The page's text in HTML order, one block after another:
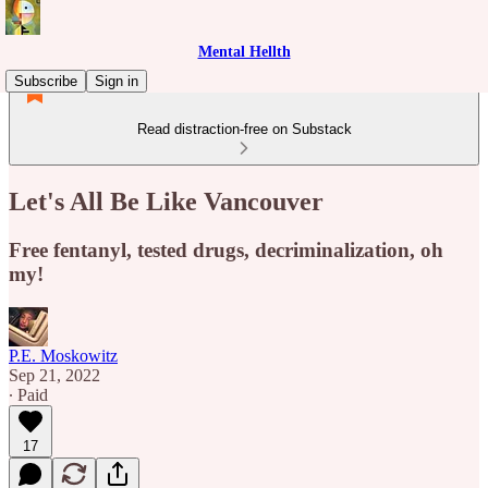
Mental Hellth
Subscribe
Sign in
Read distraction-free on Substack
Let's All Be Like Vancouver
Free fentanyl, tested drugs, decriminalization, oh
my!
P.E. Moskowitz
Sep 21, 2022
∙ Paid
17